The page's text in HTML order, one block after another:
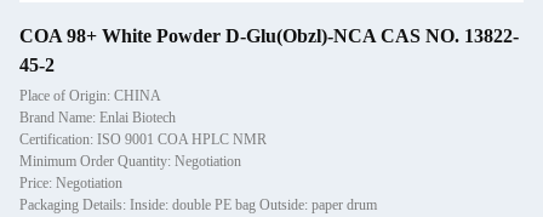
COA 98+ White Powder D-Glu(Obzl)-NCA CAS NO. 13822-
45-2
Place of Origin: CHINA
Brand Name: Enlai Biotech
Certification: ISO 9001 COA HPLC NMR
Minimum Order Quantity: Negotiation
Price: Negotiation
Packaging Details: Inside: double PE bag Outside: paper drum